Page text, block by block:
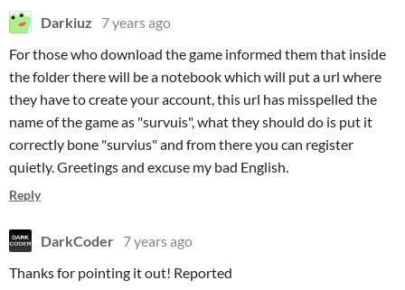
Darkiuz
7 years ago
For those who download the game informed them that inside
the folder there will be a notebook which will put a url where
they have to create your account, this url has misspelled the
name of the game as "survuis", what they should do is put it
correctly bone "survius" and from there you can register
quietly. Greetings and excuse my bad English.
Reply
DarkCoder 7 years ago
Thanks for pointing it out! Reported